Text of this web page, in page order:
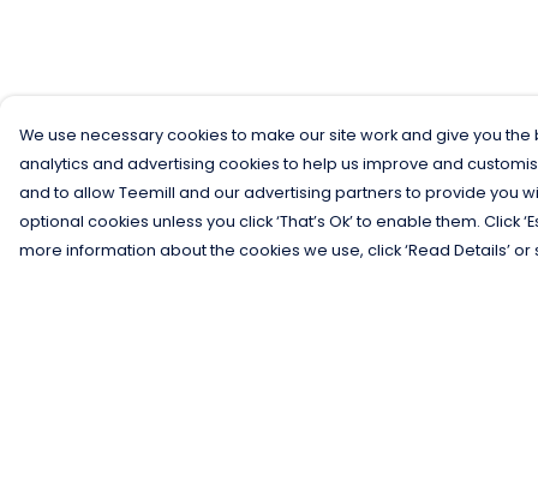
We use necessary cookies to make our site work and give you
analytics and advertising cookies to help us improve and
and to allow Teemill and our advertising partners to provide you
optional cookies unless you click ‘That’s Ok’ to enable them. Click
more information about the cookies we use, click ‘Read Details’ or